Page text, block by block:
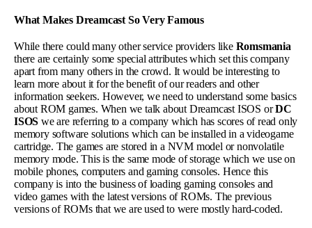
What Makes Dreamcast So Very Famous
While there could many other service providers likeRomsmania
there are certainly some special attributes which set this company
apart from many others in the crowd. It would be interesting to
learn more about it for the benefit of our readers and other
information seekers. However, we need to understand some basics
about ROM games. When we talk about Dreamcast ISOS orDC
ISOS we are referring to a company which has scores of read only
memory software solutions which can be installed in a videogame
cartridge. The games are stored in a NVM model or nonvolatile
memory mode. This is the same mode of storage which we use on
mobile phones, computers and gaming consoles. Hence this
company is into the business of loading gaming consoles and
video games with the latest versions of ROMs. The previous
versions of ROMs that we are used to were mostly hard-coded.